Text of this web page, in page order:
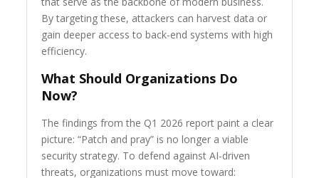
By targeting these, attackers can harvest data or
gain deeper access to back-end systems with high
efficiency.
What Should Organizations Do
Now?
The findings from the Q1 2026 report paint a clear
picture: “Patch and pray” is no longer a viable
security strategy. To defend against AI-driven
threats, organizations must move toward: